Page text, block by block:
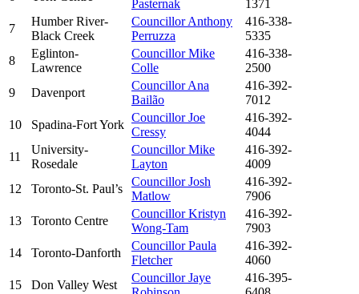
Pasternak
1371
7
Humber River-
Black Creek
Councillor Anthony
Perruzza
416-338-
5335
8
Eglinton-
Lawrence
Councillor Mike
Colle
416-338-
2500
9
Davenport
Councillor Ana
Bailão
416-392-
7012
10
Spadina-Fort York
Councillor Joe
Cressy
416-392-
4044
11
University-
Rosedale
Councillor Mike
Layton
416-392-
4009
12
Toronto-St. Paul’s
Councillor Josh
Matlow
416-392-
7906
13
Toronto Centre
Councillor Kristyn
Wong-Tam
416-392-
7903
14
Toronto-Danforth
Councillor Paula
Fletcher
416-392-
4060
15
Don Valley West
Councillor Jaye
416-395-